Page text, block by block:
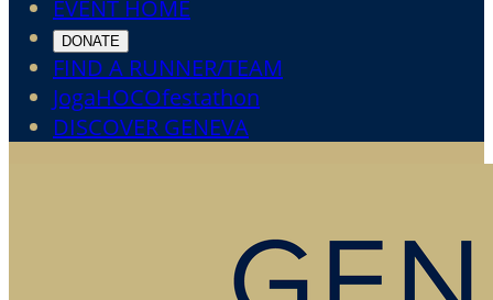
EVENT HOME
DONATE
FIND A RUNNER/TEAM
JogaHOCOfestathon
DISCOVER GENEVA